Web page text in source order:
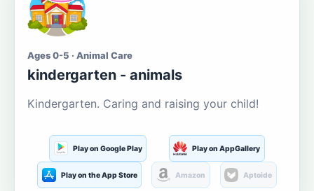
Ages 0-5 · Animal Care
kindergarten - animals
Kindergarten. Caring and raising your child!
Play on Google Play Play on AppGallery
Play on the App Store Amazon Aptoide